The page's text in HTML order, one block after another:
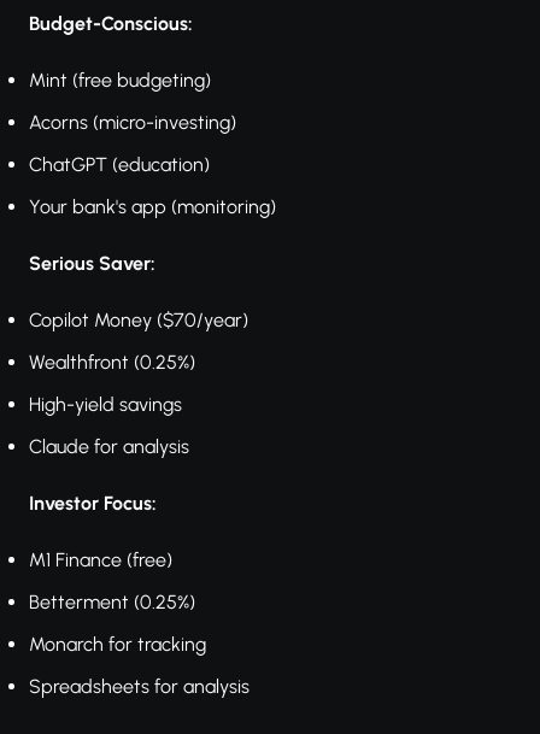
Budget-Conscious:
Mint (free budgeting)
Acorns (micro-investing)
ChatGPT (education)
Your bank's app (monitoring)
Serious Saver:
Copilot Money ($70/year)
Wealthfront (0.25%)
High-yield savings
Claude for analysis
Investor Focus:
M1 Finance (free)
Betterment (0.25%)
Monarch for tracking
Spreadsheets for analysis